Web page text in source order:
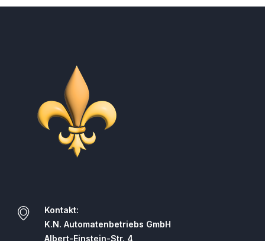
Kontakt:
K.N. Automatenbetriebs GmbH
Albert-Einstein-Str. 4,